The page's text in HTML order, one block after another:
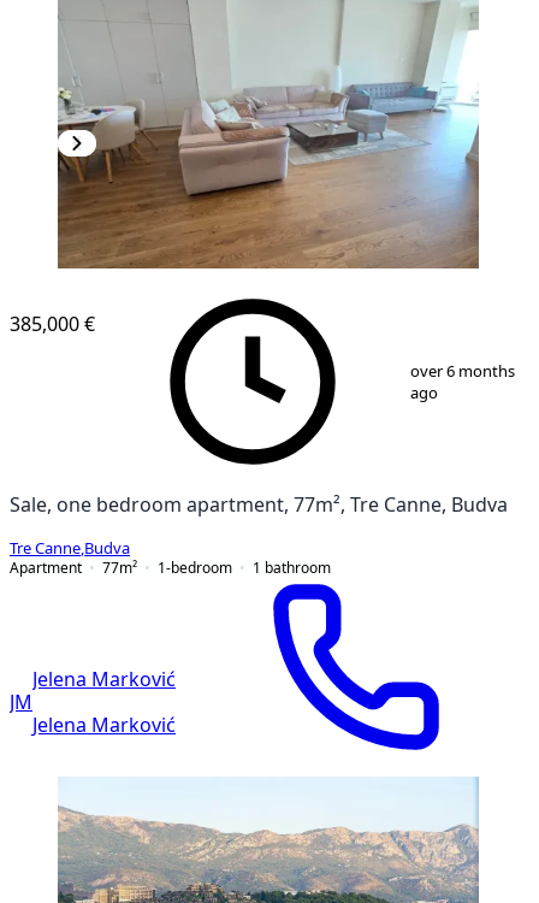
13
385,000 €
over 6 months
ago
Sale, one bedroom apartment, 77m², Tre Canne, Budva
Tre Canne Budva
Apartment
77m² 1-bedroom 1 bathroom
JM
Jelena Marković
Jelena Marković